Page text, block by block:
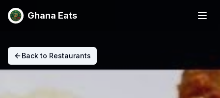
Ghana Eats
Back to Restaurants